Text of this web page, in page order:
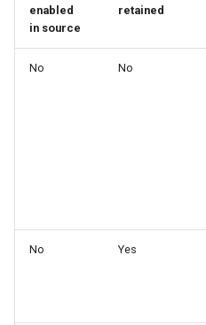
Change your MKE 4 password
Uninstall a cluster
Policy Controller
Node Feature Discovery
mkectl services get
mkectl services status
mkectl upgrade
enabled
in source
retained
No No
No Yes